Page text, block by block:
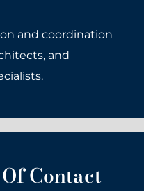
and coordination
and
Contact